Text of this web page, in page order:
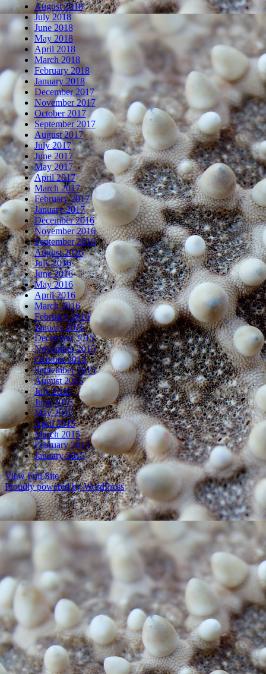
August 2018
July 2018
June 2018
May 2018
April 2018
March 2018
February 2018
January 2018
December 2017
November 2017
October 2017
September 2017
August 2017
July 2017
June 2017
May 2017
April 2017
March 2017
February 2017
January 2017
December 2016
November 2016
September 2016
August 2016
July 2016
June 2016
May 2016
April 2016
March 2016
February 2016
January 2016
December 2015
November 2015
October 2015
September 2015
August 2015
July 2015
June 2015
May 2015
April 2015
March 2015
February 2015
January 2015
View Full Site
Proudly powered by WordPress